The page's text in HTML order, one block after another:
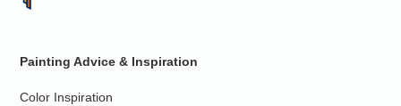
Painting Advice & Inspiration
Color Inspiration